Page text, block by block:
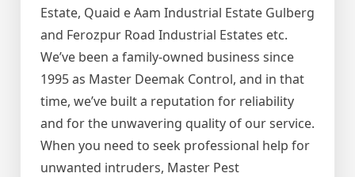
Estate, Quaid e Aam Industrial Estate Gulberg
and Ferozpur Road Industrial Estates etc.
We’ve been a family-owned business since
1995 as Master Deemak Control, and in that
time, we’ve built a reputation for reliability
and for the unwavering quality of our service.
When you need to seek professional help for
unwanted intruders, Master Pest